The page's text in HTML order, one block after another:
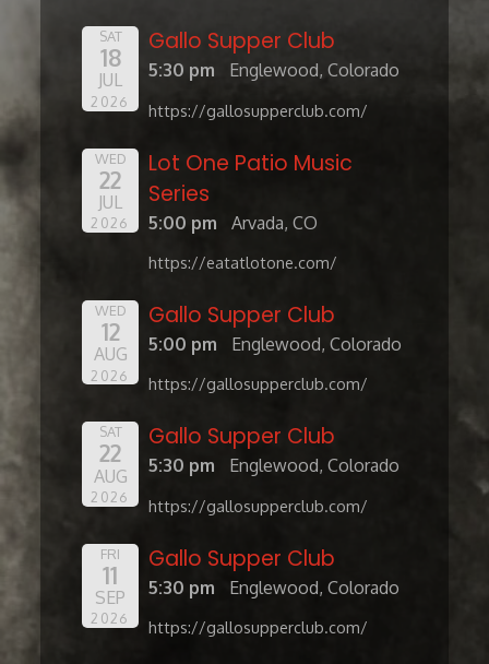
SAT
18
JUL
2026
Gallo Supper Club
5:30 pm Englewood, Colorado
https://gallosupperclub.com/
WED
22
JUL
2026
Lot One Patio Music
Series
5:00 pm Arvada, CO
https://eatatlotone.com/
WED
12
AUG
2026
Gallo Supper Club
5:00 pm Englewood, Colorado
https://gallosupperclub.com/
SAT
22
AUG
2026
Gallo Supper Club
5:30 pm Englewood, Colorado
https://gallosupperclub.com/
FRI
11
SEP
2026
Gallo Supper Club
5:30 pm Englewood, Colorado
https://gallosupperclub.com/